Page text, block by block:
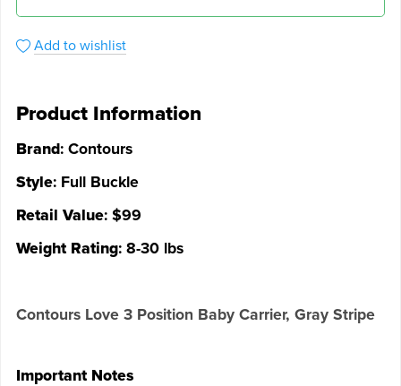
Add to wishlist
Product Information
Brand: Contours
Style: Full Buckle
Retail Value: $99
Weight Rating: 8-30 lbs
Contours Love 3 Position Baby Carrier, Gray Stripe
Important Notes